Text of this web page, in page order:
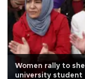
Women rally to
university student